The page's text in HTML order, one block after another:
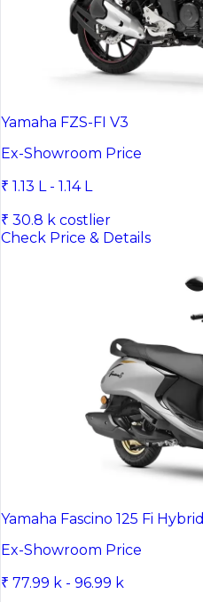
Yamaha FZS-FI V3
Ex-Showroom Price
₹ 1.13 L - 1.14 L
₹ 30.8 k costlier
Check Price & Details
Yamaha Fascino 125 Fi Hybrid
Ex-Showroom Price
₹ 77.99 k - 96.99 k